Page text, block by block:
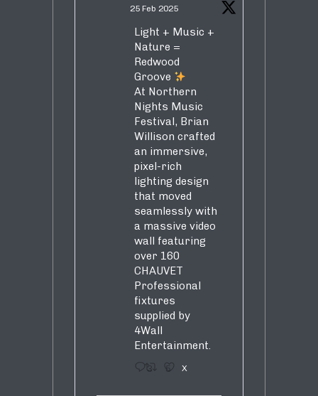
25 Feb 2025
Light + Music +
Nature =
Redwood
Groove
At Northern
Nights Music
Festival, Brian
Willison crafted
an immersive,
pixel-rich
lighting design
that moved
seamlessly with
a massive video
wall featuring
over 160
CHAUVET
Professional
fixtures
supplied by
4Wall
Entertainment.
3 5 X